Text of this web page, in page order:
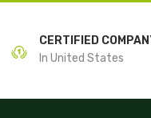
CERTIFIED
In United States